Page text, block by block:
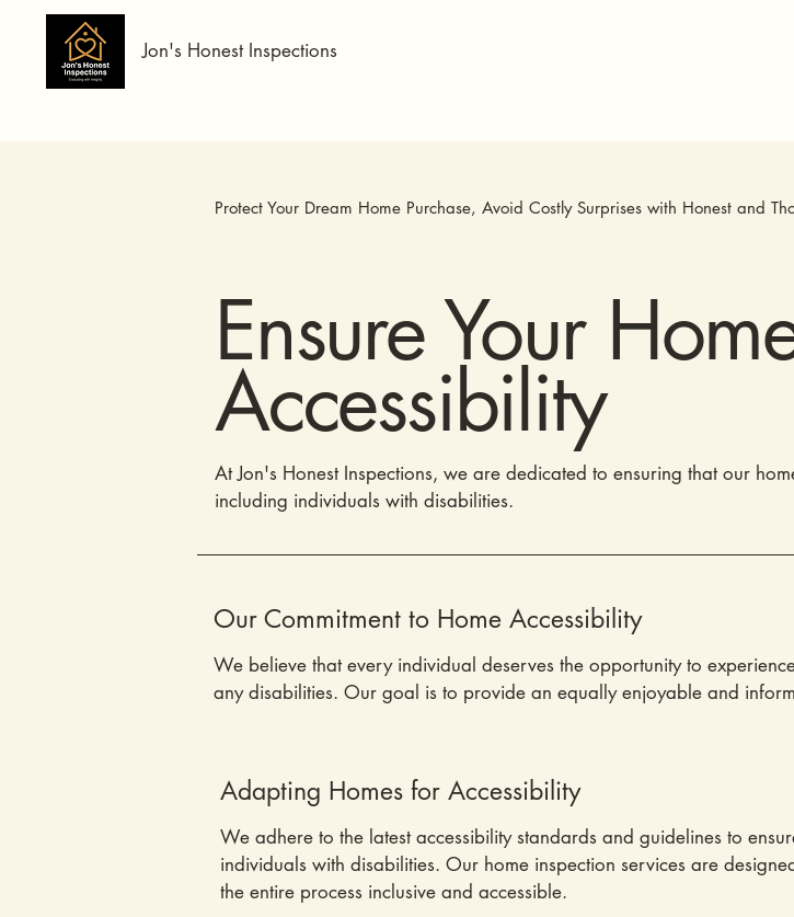
Jon's Honest Inspections
Protect Your Dream Home Purchase, Avoid Costly Surprises with Honest and
Ensure Your
Accessibility
At Jon's Honest Inspections, we are dedicated to ensuring that our
including individuals with disabilities.
Our Commitment to Home Accessibility
We believe that every individual deserves the opportunity to
any disabilities. Our goal is to provide an equally enjoyable and
Adapting Homes for Accessibility
We adhere to the latest accessibility standards and guidelines to
individuals with disabilities. Our home inspection services are
the entire process inclusive and accessible.